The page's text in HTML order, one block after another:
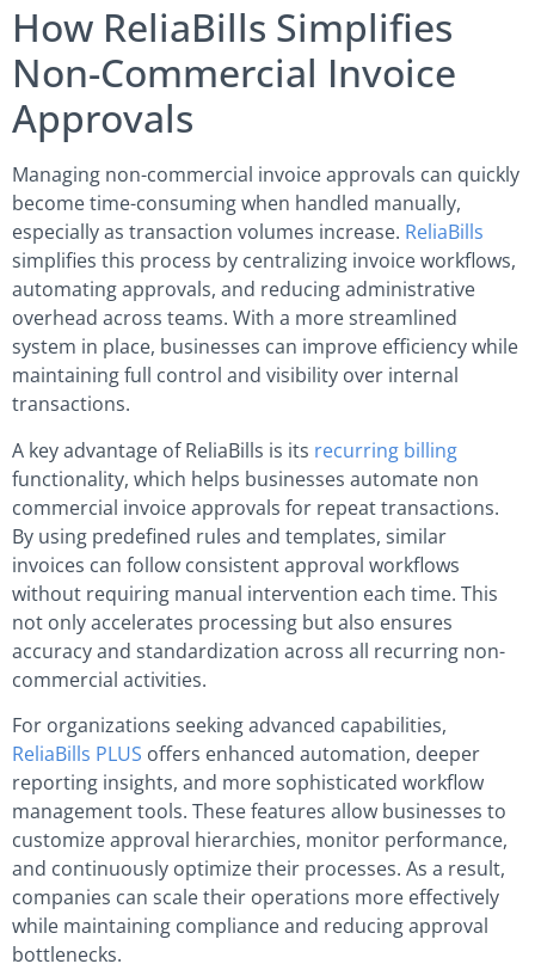
How ReliaBills Simplifies
Non-Commercial Invoice
Approvals
Managing non-commercial invoice approvals can quickly
become time-consuming when handled manually,
especially as transaction volumes increase. ReliaBills
simplifies this process by centralizing invoice workflows,
automating approvals, and reducing administrative
overhead across teams. With a more streamlined
system in place, businesses can improve efficiency while
maintaining full control and visibility over internal
transactions.
A key advantage of ReliaBills is its recurring billing
functionality, which helps businesses automate non
commercial invoice approvals for repeat transactions.
By using predefined rules and templates, similar
invoices can follow consistent approval workflows
without requiring manual intervention each time. This
not only accelerates processing but also ensures
accuracy and standardization across all recurring non-
commercial activities.
For organizations seeking advanced capabilities,
ReliaBills PLUS offers enhanced automation, deeper
reporting insights, and more sophisticated workflow
management tools. These features allow businesses to
customize approval hierarchies, monitor performance,
and continuously optimize their processes. As a result,
companies can scale their operations more effectively
while maintaining compliance and reducing approval
bottlenecks.